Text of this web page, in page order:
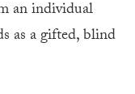
an individual
as a gifted, blind